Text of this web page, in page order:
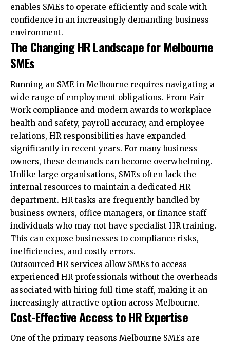
enables SMEs to operate efficiently and scale with
confidence in an increasingly demanding business
environment.
The Changing HR Landscape for Melbourne
SMEs
Running an SME in Melbourne requires navigating a
wide range of employment obligations. From Fair
Work compliance and modern awards to workplace
health and safety, payroll accuracy, and employee
relations, HR responsibilities have expanded
significantly in recent years. For many business
owners, these demands can become overwhelming.
Unlike large organisations, SMEs often lack the
internal resources to maintain a dedicated HR
department. HR tasks are frequently handled by
business owners, office managers, or finance staff—
individuals who may not have specialist HR training.
This can expose businesses to compliance risks,
inefficiencies, and costly errors.
Outsourced HR services allow SMEs to access
experienced HR professionals without the overheads
associated with hiring full-time staff, making it an
increasingly attractive option across Melbourne.
Cost-Effective Access to HR Expertise
One of the primary reasons Melbourne SMEs are